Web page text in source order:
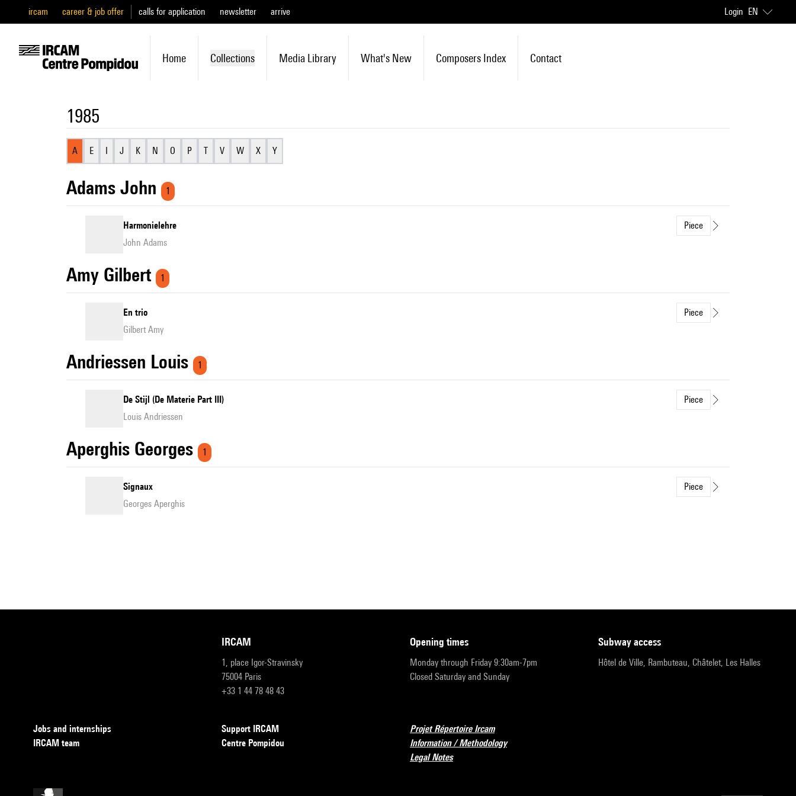
ircam career & job offer calls for application newsletter arrive Login EN
Home Collections Media Library What's New Composers Index Contact
1985
A E I J K N O P T V W X Y
Adams John 1
Harmonielehre
Piece
John Adams
Amy Gilbert 1
En trio
Piece
Gilbert Amy
Andriessen Louis 1
De Stijl (De Materie Part III)
Piece
Louis Andriessen
Aperghis Georges 1
Signaux
Piece
Georges Aperghis
IRCAM
1, place Igor-Stravinsky
75004 Paris
+33 1 44 78 48 43
opening times
Monday through Friday 9:30am-7pm
Closed Saturday and Sunday
subway access
Hôtel de Ville, Rambuteau, Châtelet, Les Halles
Jobs and internships
IRCAM team
Support IRCAM
Centre Pompidou
Projet Répertoire Ircam
Information / Methodology
Legal Notes